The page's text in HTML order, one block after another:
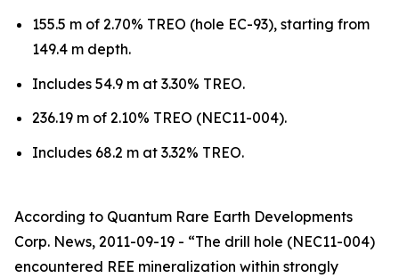
155.5 m of 2.70% TREO (hole EC-93), starting from
149.4 m depth.
Includes 54.9 m at 3.30% TREO.
236.19 m of 2.10% TREO (NEC11-004).
Includes 68.2 m at 3.32% TREO.
According to Quantum Rare Earth Developments
Corp. News, 2011-09-19 - “The drill hole (NEC11-004)
encountered REE mineralization within strongly